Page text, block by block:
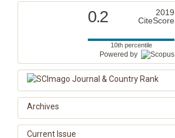
0.2
2019
CiteScore
10th percentile
Powered by
Archives
Current Issue